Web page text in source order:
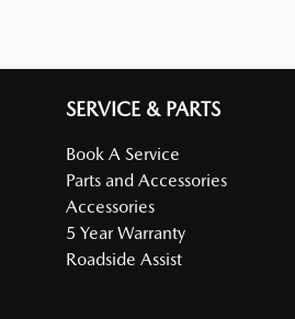
SERVICE & PARTS
Book A Service
Parts and Accessories
Accessories
5 Year Warranty
Roadside Assist